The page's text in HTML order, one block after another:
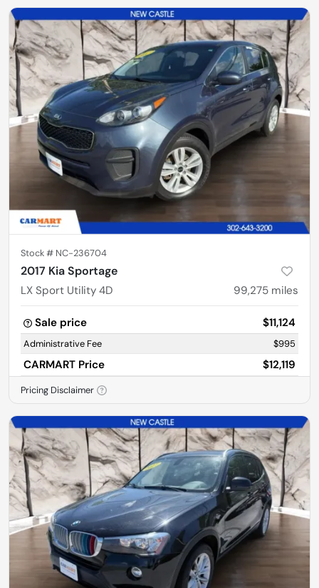
Stock # NC-236704
2017 Kia Sportage
LX Sport Utility 4D 99,275 miles
Sale price $11,124
Administrative Fee $995
CARMART Price $12,119
Pricing Disclaimer